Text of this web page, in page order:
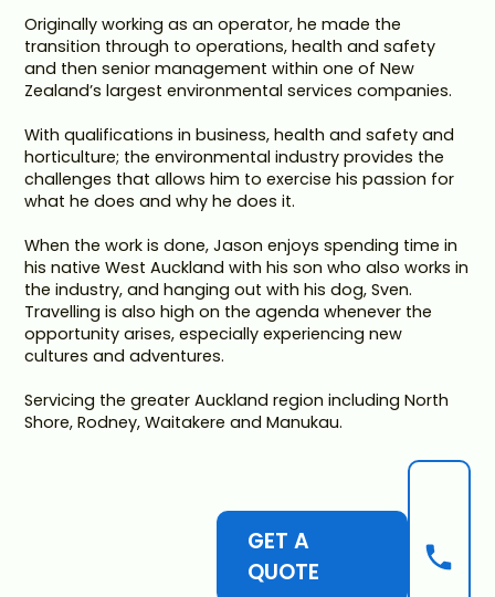
Originally working as an operator, he made the
transition through to operations, health and safety
and then senior management within one of New
Zealand’s largest environmental services companies.
With qualifications in business, health and safety and
horticulture; the environmental industry provides the
challenges that allows him to exercise his passion for
what he does and why he does it.
When the work is done, Jason enjoys spending time in
his native West Auckland with his son who also works in
the industry, and hanging out with his dog, Sven.
Travelling is also high on the agenda whenever the
opportunity arises, especially experiencing new
cultures and adventures.
Servicing the greater Auckland region including North
Shore, Rodney, Waitakere and Manukau.
GET A
QUOTE